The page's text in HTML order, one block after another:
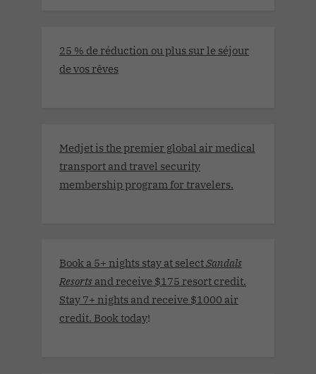
25 % de réduction ou plus sur le séjour
de vos rêves
Medjet is the premier global air medical
transport and travel security
membership program for travelers.
Book a 5+ nights stay at selectSandals
Resorts and receive $175 resort credit.
Stay 7+ nights and receive $1000 air
credit. Book today!